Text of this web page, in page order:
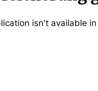
isn't available in